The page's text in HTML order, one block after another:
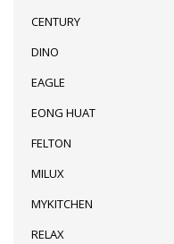
CENTURY
DINO
EAGLE
EONG HUAT
FELTON
MILUX
MYKITCHEN
RELAX